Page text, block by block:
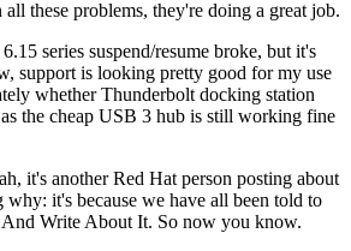
these problems, they're doing a great job.
series suspend/resume broke, but it's
support is looking pretty good for my use
whether Thunderbolt docking station
the cheap USB 3 hub is still working fine
it's another Red Hat person posting about
it's because we have all been told to
Write About It. So now you know.